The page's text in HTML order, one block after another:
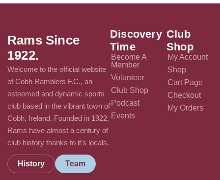
Rams Since
1922.
Welcome to the official website
of Cobh Ramblers F.C., an
esteemed and dynamic sports
club based in the vibrant town of
Cobh, Ireland. Founded in 1922,
Rams have almost a century of
club history thanks to it's locals.
History Team
Discovery
Time
Become A
Member
Volunteer
Club Shop
Podcast
Events
Club
Shop
My Account
Shop
Cart Page
Checkout
My Orders